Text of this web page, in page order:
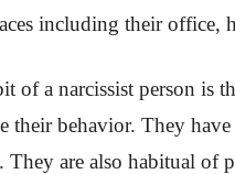
including their office,
of a narcissist person is
their behavior. They
They are also habitual of